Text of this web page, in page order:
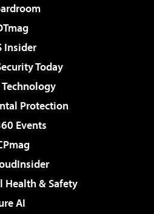
Insider
Today
Protection
Events
Health & Safety
AI